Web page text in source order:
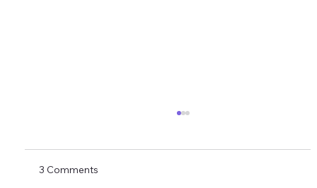
3 Comments